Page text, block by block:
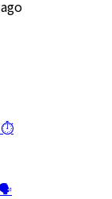
⏱️
🗣️